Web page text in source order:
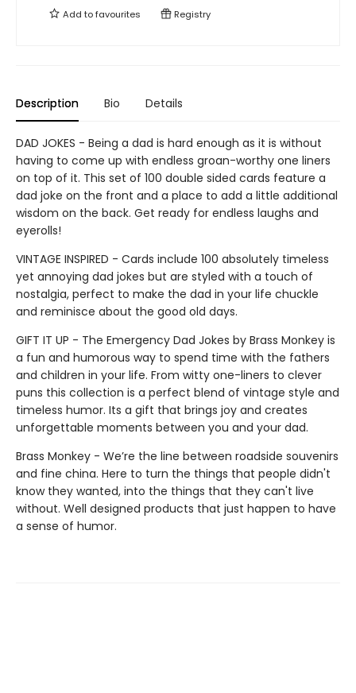
Add tofavourites Registry
Description Bio Details
DAD JOKES - Being a dad is hard enough as it is without
having to come up with endless groan-worthy one liners
on top of it. This set of 100 double sided cards feature a
dad joke on the front and a place to add a little additional
wisdom on the back. Get ready for endless laughs and
eyerolls!
VINTAGE INSPIRED - Cards include 100 absolutely timeless
yet annoying dad jokes but are styled with a touch of
nostalgia, perfect to make the dad in your life chuckle
and reminisce about the good old days.
GIFT IT UP - The Emergency Dad Jokes by Brass Monkey is
a fun and humorous way to spend time with the fathers
and children in your life. From witty one-liners to clever
puns this collection is a perfect blend of vintage style and
timeless humor. Its a gift that brings joy and creates
unforgettable moments between you and your dad.
Brass Monkey - We’re the line between roadside souvenirs
and fine china. Here to turn the things that people didn't
know they wanted, into the things that they can't live
without. Well designed products that just happen to have
a sense of humor.